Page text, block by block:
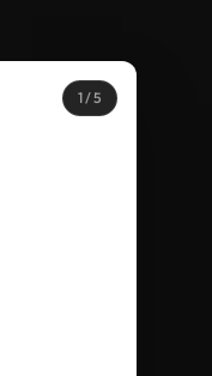
1/ 5